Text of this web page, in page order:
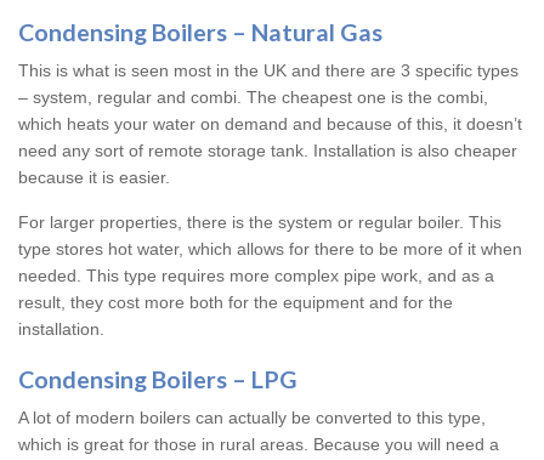
Condensing Boilers – Natural Gas
This is what is seen most in the UK and there are 3 specific types
– system, regular and combi. The cheapest one is the combi,
which heats your water on demand and because of this, it doesn’t
need any sort of remote storage tank. Installation is also cheaper
because it is easier.
For larger properties, there is the system or regular boiler. This
type stores hot water, which allows for there to be more of it when
needed. This type requires more complex pipe work, and as a
result, they cost more both for the equipment and for the
installation.
Condensing Boilers – LPG
A lot of modern boilers can actually be converted to this type,
which is great for those in rural areas. Because you will need a